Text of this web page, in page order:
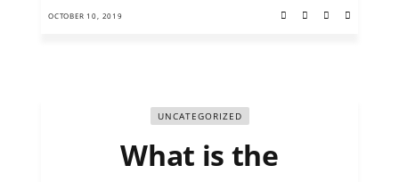
OCTOBER 10, 2019
UNCATEGORIZED
What is the